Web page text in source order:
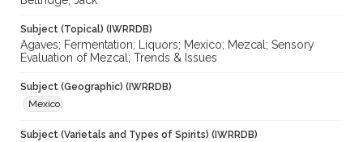
Subject (Topical) (IWRRDB)
Agaves; Fermentation; Liquors; Mexico; Mezcal; Sensory
Evaluation of Mezcal; Trends & Issues
Subject (Geographic) (IWRRDB)
Mexico
Subject (Varietals and Types of Spirits) (IWRRDB)